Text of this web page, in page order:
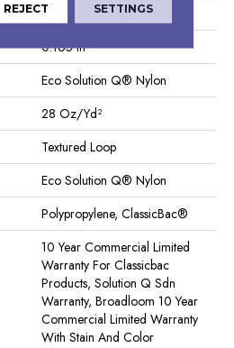
12 Ft
0.165 In
Eco Solution Q® Nylon
28 Oz/yd²
Textured Loop
Eco Solution Q® Nylon
Polypropylene, ClassicBac®
10 Year Commercial Limited
Warranty For Classicbac
Products, Solution Q Sdn
Warranty, Broadloom 10 Year
Commercial Limited Warranty
With Stain And Color
REJECT SETTINGS